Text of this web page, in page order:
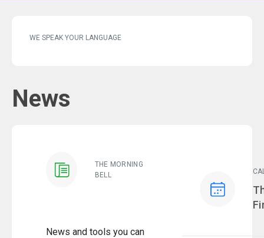
WE SPEAK YOUR LANGUAGE
News
THE MORNING
BELL
News and tools you can